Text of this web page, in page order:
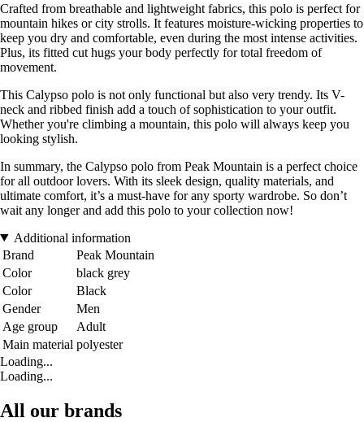
Crafted from breathable and lightweight fabrics, this polo is perfect for
mountain hikes or city strolls. It features moisture-wicking properties to
keep you dry and comfortable, even during the most intense activities.
Plus, its fitted cut hugs your body perfectly for total freedom of
movement.
This Calypso polo is not only functional but also very trendy. Its V-
neck and ribbed finish add a touch of sophistication to your outfit.
Whether you're climbing a mountain, this polo will always keep you
looking stylish.
In summary, the Calypso polo from Peak Mountain is a perfect choice
for all outdoor lovers. With its sleek design, quality materials, and
ultimate comfort, it’s a must-have for any sporty wardrobe. So don’t
wait any longer and add this polo to your collection now!
Additional information
Brand
Peak Mountain
Color
black grey
Color
Black
Gender
Men
Age group
Adult
Main material polyester
Loading...
Loading...
All our brands